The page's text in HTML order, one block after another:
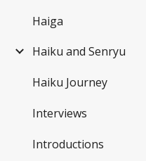
Haiga
Haiku and Senryu
Haiku Journey
Interviews
Introductions